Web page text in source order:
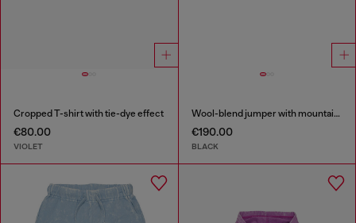
Cropped T-shirt with tie-dye effect
€80.00
VIOLET
Wool-blend jumper with mountain motif
€190.00
BLACK